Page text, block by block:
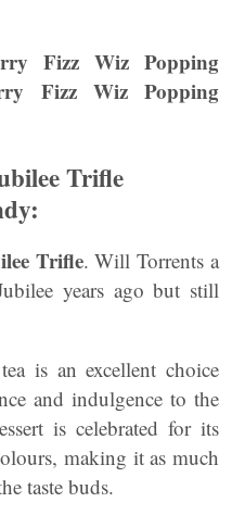
Fizz Wiz Popping
Fizz Wiz Popping
Trifle
Trifle. Will Torrents a
years ago but still
is an excellent choice
and indulgence to the
is celebrated for its
making it as much
taste buds.